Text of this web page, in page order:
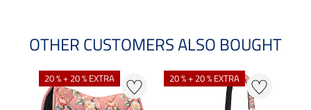
OTHER CUSTOMERS ALSO BOUGHT
20 % + 20 % EXTRA 20 % + 20 % EXTRA